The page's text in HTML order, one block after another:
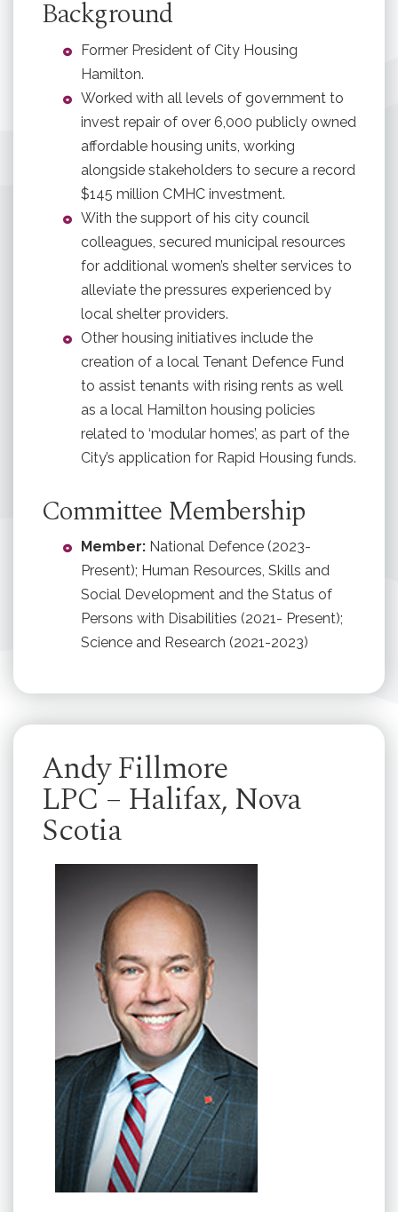
Background
Former President of City Housing
Hamilton.
Worked with all levels of government to
invest repair of over 6,000 publicly owned
affordable housing units, working
alongside stakeholders to secure a record
$145 million CMHC investment.
With the support of his city council
colleagues, secured municipal resources
for additional women’s shelter services to
alleviate the pressures experienced by
local shelter providers.
Other housing initiatives include the
creation of a local Tenant Defence Fund
to assist tenants with rising rents as well
as a local Hamilton housing policies
related to ‘modular homes’, as part of the
City’s application for Rapid Housing funds.
Committee Membership
Member: National Defence (2023-
Present); Human Resources, Skills and
Social Development and the Status of
Persons with Disabilities (2021- Present);
Science and Research (2021-2023)
Andy Fillmore
LPC – Halifax, Nova
Scotia